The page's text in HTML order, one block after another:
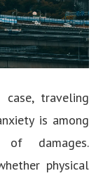
traveling
is among
damages.
physical